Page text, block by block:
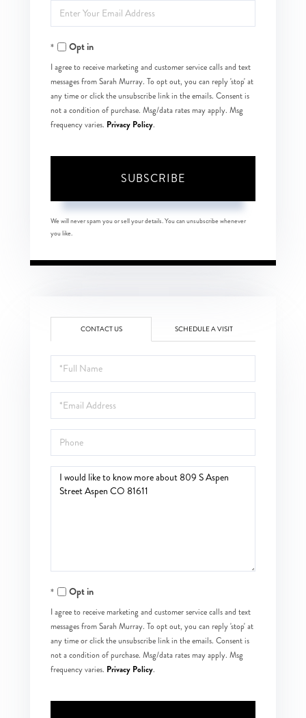
Name
Enter
Your
EmailOpt in
I agree to receive marketing and customer service calls and text
messages from Sarah Murray. To opt out, you can reply 'stop' at
any time or click the unsubscribe link in the emails. Consent is
not a condition of purchase. Msg/data rates may apply. Msg
frequency varies. Privacy Policy.
SUBSCRIBE
We will never spam you or sell your details. You can unsubscribe whenever
you like.
CONTACT US SCHEDULE A VISIT
Full
Name
Email
Phone
Questions
Opt in
I agree to receive marketing and customer service calls and text
messages from Sarah Murray. To opt out, you can reply 'stop' at
any time or click the unsubscribe link in the emails. Consent is
not a condition of purchase. Msg/data rates may apply. Msg
frequency varies. Privacy Policy.